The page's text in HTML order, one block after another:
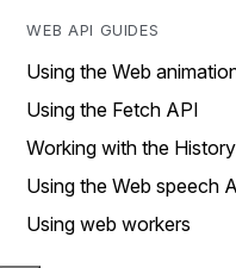
WEB API GUIDES
Using the Web
Using the Fetch API
Working with the
Using the Web speech
Using web workers